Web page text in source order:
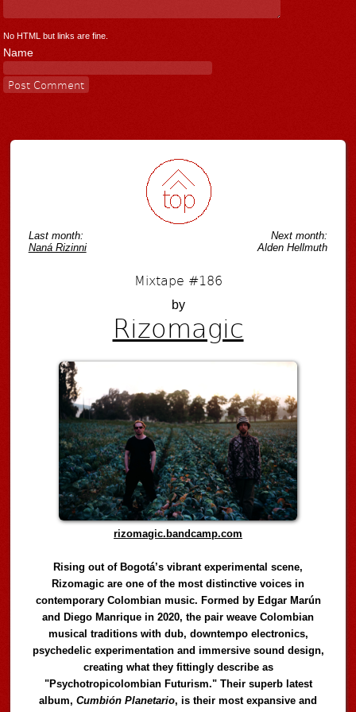
No HTML but links are fine.
Name
Last month:
Naná Rizinni
Next month:
Alden Hellmuth
Mixtape #186
by
Rizomagic
rizomagic.bandcamp.com
Rising out of Bogotá’s vibrant experimental scene,
Rizomagic are one of the most distinctive voices in
contemporary Colombian music. Formed by Edgar Marún
and Diego Manrique in 2020, the pair weave Colombian
musical traditions with dub, downtempo electronics,
psychedelic experimentation and immersive sound design,
creating what they fittingly describe as
"Psychotropicolombian Futurism." Their superb latest
album,Cumbión Planetario, is their most expansive and